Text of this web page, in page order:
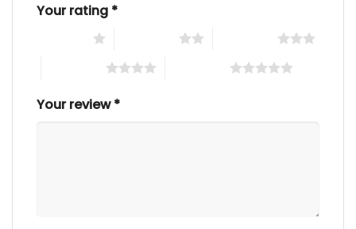
Your rating *
Your review*